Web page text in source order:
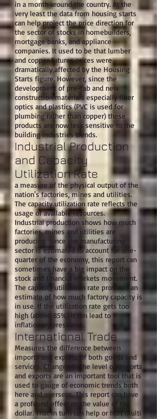
in a month around the country. At the
very least the data from housing starts
can help project the price direction for
the sector of stocks in homebuilders,
mortgage banks, and appliance
companies. It used to be that lumber
and copper futures prices were
dramatically affected by the Housing
Starts figure. However, since the
development of pre-fab and new
construction materials especially fiber
optics and plastics (PVC is used for
plumbing rather than copper) these
products are now less sensitive to the
building industries trends.
Industrial Production
and Capacity
Utilization Rate
a measure of the physical output of the
nation's factories, mines and utilities.
The capacity utilization rate reflects the
usage of available resources.
Industrial production shows how much
factories, mines and utilities are
producing. Since the manufacturing
sector is estimated to account for one-
quarter of the economy, this report can
sometimes have a big impact on the
stock and financial markets movement.
The capacity utilization rate provides an
estimate of how much factory capacity is
in use. If the utilization rate gets too
high (above 85%) it can lead to
inflationary pressures.
International Trade
Measures the difference between
imports and exports of both goods and
services. Changes in the level of imports
and exports are an important tool that is
used to gauge of economic trends both
here and overseas. This report can have
a profound effect on the value of the
dollar. That in turn can help or hurt multi